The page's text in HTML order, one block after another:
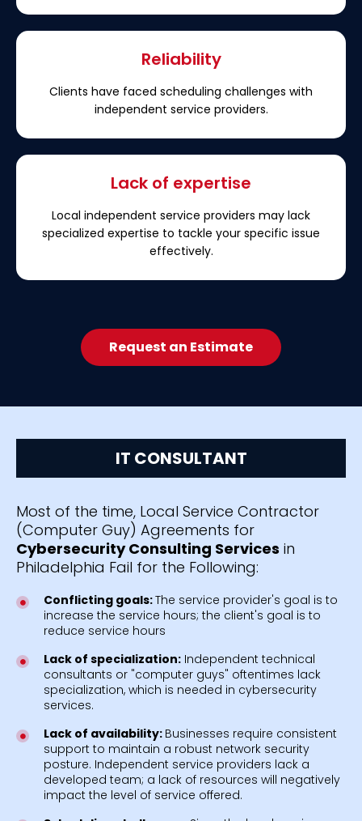
Reliability
Clients have faced scheduling challenges with
independent service providers.
Lack of expertise
Local independent service providers may lack
specialized expertise to tackle your specific issue
effectively.
Request an Estimate
IT CONSULTANT
Most of the time, Local Service Contractor
(Computer Guy) Agreements for
Cybersecurity Consulting Services in
Philadelphia Fail for the Following:
Conflicting goals:The service provider's goal is to
increase the service hours; the client's goal is to
reduce service hours
Lack of specialization:Independent technical
consultants or "computer guys" oftentimes lack
specialization, which is needed in cybersecurity
services.
Lack of availability: Businesses require consistent
support to maintain a robust network security
posture. Independent service providers lack a
developed team; a lack of resources will negatively
impact the level of service offered.